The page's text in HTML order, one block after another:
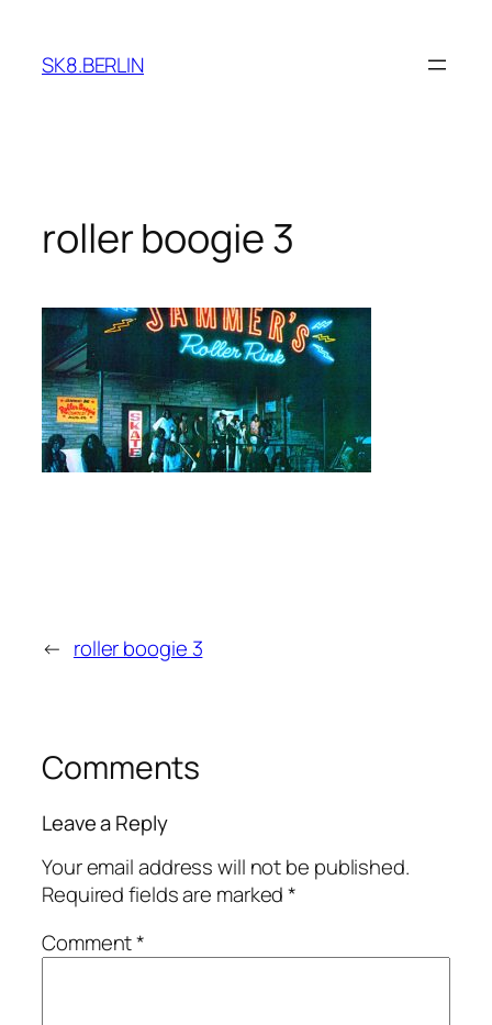
content
SK8.BERLIN
roller boogie 3
← roller boogie 3
Comments
Leave a Reply
Your email address will not be published.
Required fields are marked*
Comment*